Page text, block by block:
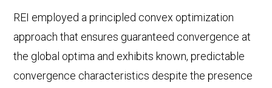
REI employed a principled convex optimization
approach that ensures guaranteed convergence at
the global optima and exhibits known, predictable
convergence characteristics despite the presence